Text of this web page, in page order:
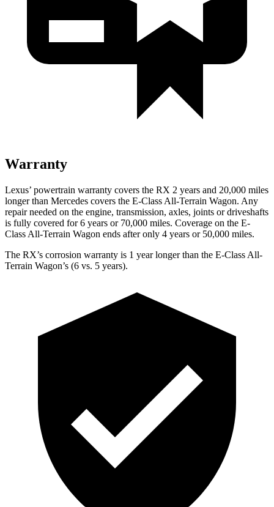
Warranty
Lexus’ powertrain warranty covers the RX 2 years and 20,000 miles
longer than Mercedes covers the E-Class All-Terrain Wagon. Any
repair needed on the engine, transmission, axles, joints or driveshafts
is fully covered for 6 years or 70,000 miles. Coverage on the E-
Class All-Terrain Wagon ends after only 4 years or 50,000 miles.
The RX’s corrosion warranty is 1 year longer than the E-Class All-
Terrain Wagon’s (6 vs. 5 years).